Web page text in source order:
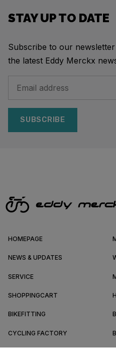
STAY UP TO DATE
Subscribe to our
the latest Eddy Merckx
SUBSCRIBE
HOMEPAGE
NEWS & UPDATES
SERVICE
SHOPPINGCART
BIKEFITTING
CYCLING FACTORY